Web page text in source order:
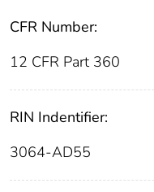
CFR Number:
12 CFR Part 360
RIN Indentifier:
3064-AD55